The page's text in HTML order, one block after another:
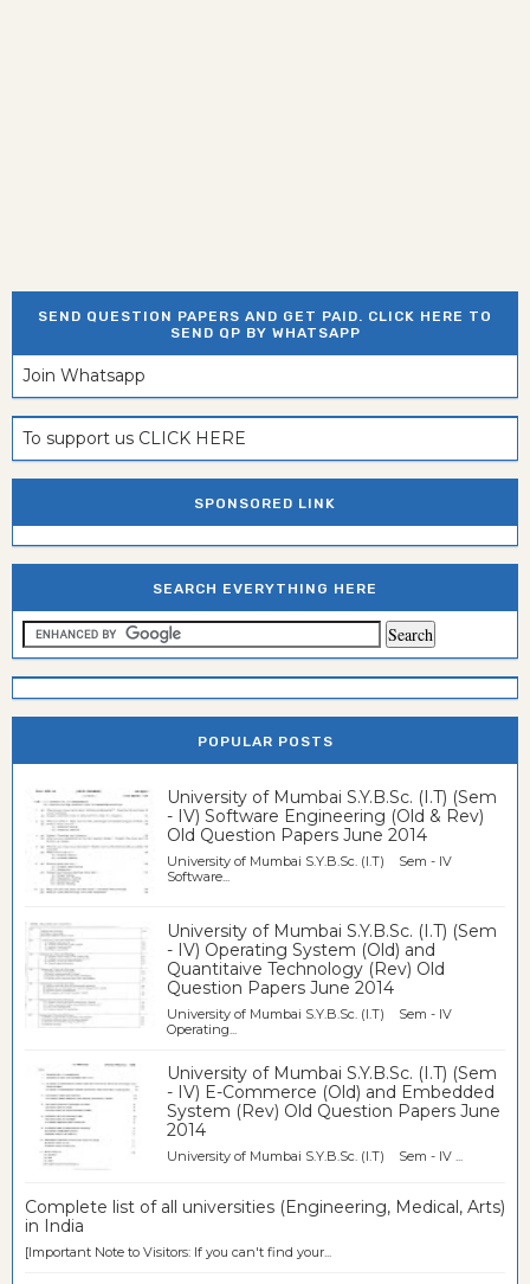
SEND QUESTION PAPERS AND GET PAID. CLICK HERE TO
SEND QP BY WHATSAPP
Join Whatsapp
To support us CLICK HERE
SPONSORED LINK
SEARCH EVERYTHING HERE
POPULAR POSTS
University of Mumbai S.Y.B.Sc. (I.T) (Sem
- IV) Software Engineering (Old & Rev)
Old Question Papers June 2014
University of Mumbai S.Y.B.Sc. (I.T) Sem - IV
Software...
University of Mumbai S.Y.B.Sc. (I.T) (Sem
- IV) Operating System (Old) and
Quantitaive Technology (Rev) Old
Question Papers June 2014
University of Mumbai S.Y.B.Sc. (I.T) Sem - IV
Operating...
University of Mumbai S.Y.B.Sc. (I.T) (Sem
- IV) E-Commerce (Old) and Embedded
System (Rev) Old Question Papers June
2014
University of Mumbai S.Y.B.Sc. (I.T) Sem - IV ...
Complete list of all universities (Engineering, Medical, Arts)
in India
[Important Note to Visitors: If you can't find your...